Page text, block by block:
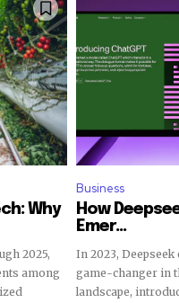
Why
2025,
among
Business
How
Emer...
In 2023, Deepseek
game-changer in
landscape,